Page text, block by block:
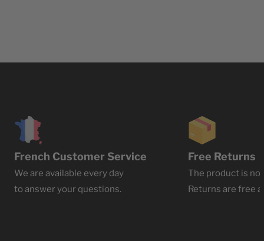
French Customer Service
We are available every day
to answer your questions.
Free Returns
The product is
Returns are free